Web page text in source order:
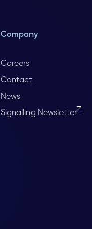
Company
Careers
Contact
News
Signalling Newsletter